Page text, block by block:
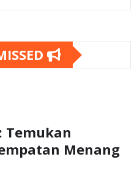
Temukan
Menang